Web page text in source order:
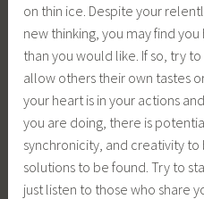
on thin ice. Despite your
new thinking, you may find
than you would like. If so, try
allow others their own tastes
your heart is in your actions
you are doing, there is
synchronicity, and creativity
solutions to be found. Try to
just listen to those who share